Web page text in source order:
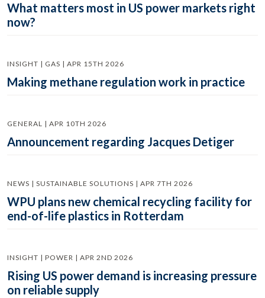
What matters most in US power markets right
now?
INSIGHT | GAS | APR 15TH 2026
Making methane regulation work in practice
GENERAL | APR 10TH 2026
Announcement regarding Jacques Detiger
NEWS | SUSTAINABLE SOLUTIONS | APR 7TH 2026
WPU plans new chemical recycling facility for
end-of-life plastics in Rotterdam
INSIGHT | POWER | APR 2ND 2026
Rising US power demand is increasing pressure
on reliable supply